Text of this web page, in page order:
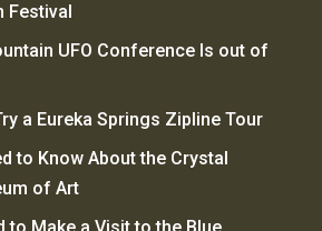
Festival
UFO Conference Is out of
a Eureka Springs Zipline Tour
to Know About the Crystal
of Art